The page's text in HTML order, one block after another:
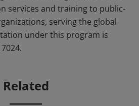
services and training to public-
serving the global
under this program is
Related